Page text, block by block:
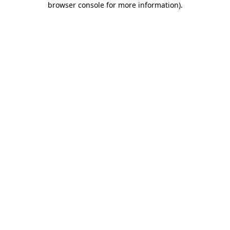
browser console for more information).